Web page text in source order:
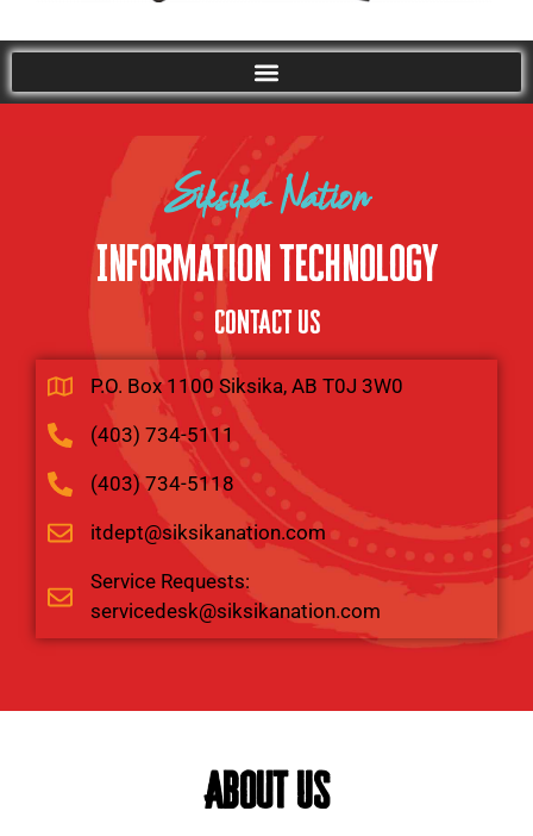
Siksika Nation
Information Technology
CONTACT US
P.O. Box 1100 Siksika, AB T0J 3W0
(403) 734-5111
(403) 734-5118
itdept@siksikanation.com
Service Requests:
servicedesk@siksikanation.com
About Us